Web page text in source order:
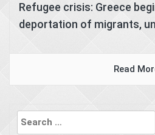
Refugee crisis: Greece
deportation of migrants,
Read
Search
for: